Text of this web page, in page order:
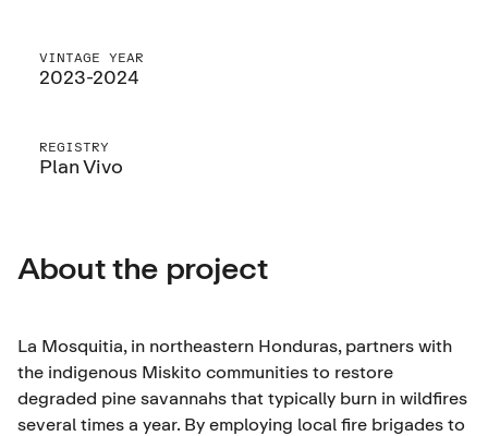
VINTAGE YEAR
2023-2024
REGISTRY
Plan Vivo
About the project
La Mosquitia, in northeastern Honduras, partners with
the indigenous Miskito communities to restore
degraded pine savannahs that typically burn in wildfires
several times a year. By employing local fire brigades to